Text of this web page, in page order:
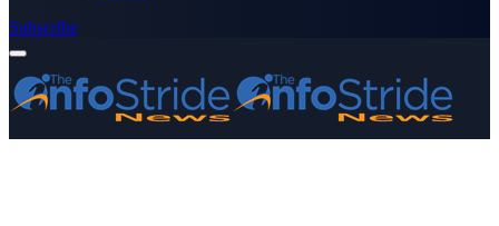
Subscribe